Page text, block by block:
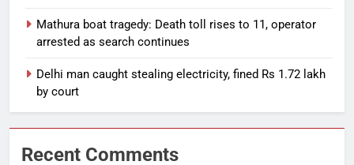
Mathura boat tragedy: Death toll rises to 11, operator
arrested as search continues
Delhi man caught stealing electricity, fined Rs 1.72 lakh
by court
Recent Comments